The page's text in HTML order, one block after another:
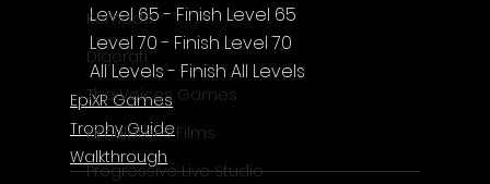
Komodo
Digerati
The Voices Games
Kimulator's Films
Progressive Live Studio
Level 65 - Finish Level 65
Level 70 - Finish Level 70
All Levels - Finish All Levels
EpiXR Games
Trophy Guide
Walkthrough